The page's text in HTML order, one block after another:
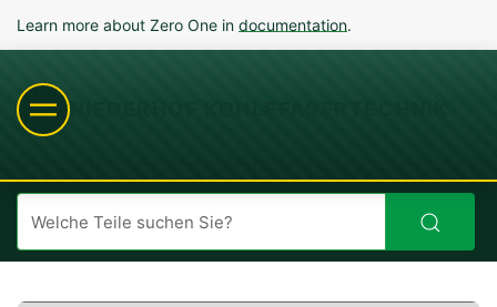
Learn more about Zero One in documentation.